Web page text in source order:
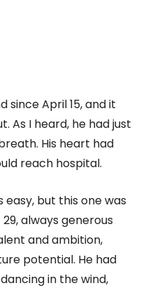
since April 15, and it
As I heard, he had just
His heart had
reach hospital.
easy, but this one was
always generous
and ambition,
potential. He had
in the wind,